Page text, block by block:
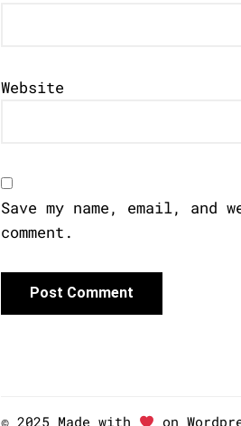
Website
Save my name, email,
comment.
© 2025 Made with on